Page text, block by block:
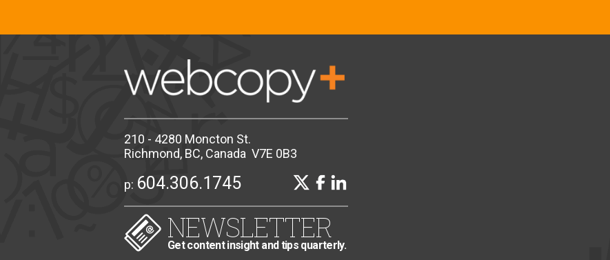
210 - 4280 Moncton St.
Richmond, BC, Canada V7E 0B3
p: 604.306.1745
NEWSLETTER
Get content insight and tips quarterly.